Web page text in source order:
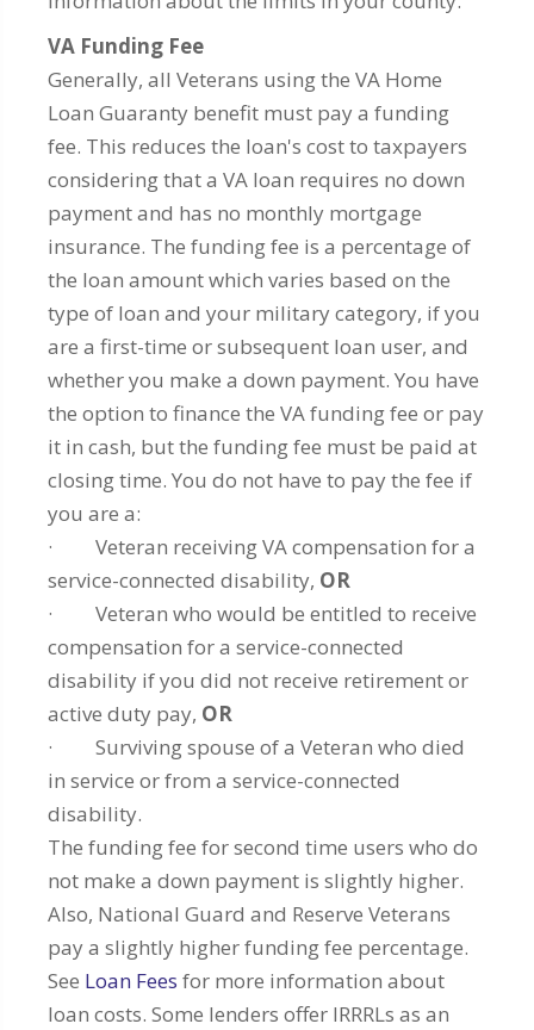
VA Funding Fee
Generally, all Veterans using the VA Home
Loan Guaranty benefit must pay a funding
fee. This reduces the loan's cost to taxpayers
considering that a VA loan requires no down
payment and has no monthly mortgage
insurance. The funding fee is a percentage of
the loan amount which varies based on the
type of loan and your military category, if you
are a first-time or subsequent loan user, and
whether you make a down payment. You have
the option to finance the VA funding fee or pay
it in cash, but the funding fee must be paid at
closing time. You do not have to pay the fee if
you are a:
· Veteran receiving VA compensation for a
service-connected disability, OR
· Veteran who would be entitled to receive
compensation for a service-connected
disability if you did not receive retirement or
active duty pay, OR
· Surviving spouse of a Veteran who died
in service or from a service-connected
disability.
The funding fee for second time users who do
not make a down payment is slightly higher.
Also, National Guard and Reserve Veterans
pay a slightly higher funding fee percentage.
See Loan Fees for more information about
loan costs. Some lenders offer IRRRLs as an